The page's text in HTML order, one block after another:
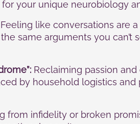
your unique neurobiology
Feeling like conversations are
same arguments you can’t
Reclaiming passion and
by household logistics and
from infidelity or broken